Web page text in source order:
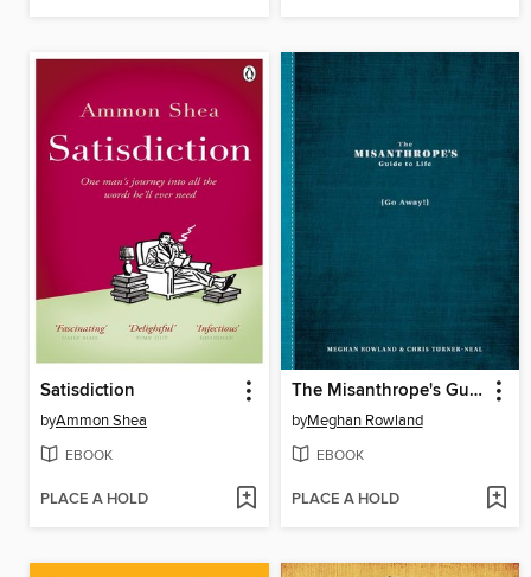
Satisdiction
byAmmon Shea
EBOOK
PLACE A HOLD
The Misanthrope's Guide to Life
byMeghan Rowland
EBOOK
PLACE A HOLD